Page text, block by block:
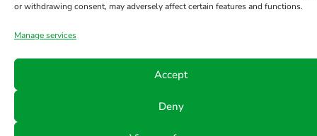
or withdrawing consent, may adversely affect certain features and functions.
Manage services
Accept
Deny